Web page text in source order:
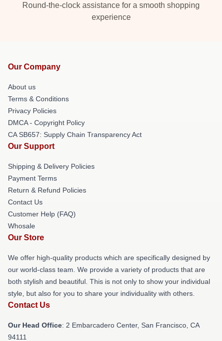
Round-the-clock assistance for a smooth shopping
experience
Our Company
About us
Terms & Conditions
Privacy Policies
DMCA - Copyright Policy
CA SB657: Supply Chain Transparency Act
Our Support
Shipping & Delivery Policies
Payment Terms
Return & Refund Policies
Contact Us
Customer Help (FAQ)
Whosale
Our Store
We offer high-quality products which are specifically designed by
our world-class team. We provide a variety of products that are
both stylish and beautiful. This is not only to show your individual
style, but also for you to share your individuality with others.
Contact Us
Our Head Office: 2 Embarcadero Center, San Francisco, CA
94111